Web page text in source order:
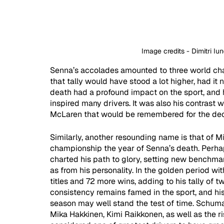
Image credits - Dimitri
Senna’s accolades amounted to three world
that tally would have stood a lot higher, had it
death had a profound impact on the sport,
inspired many drivers. It was also his contrast
McLaren that would be remembered for the
Similarly, another resounding name is that of
championship the year of Senna’s death.
charted his path to glory, setting new
as from his personality. In the golden period
titles and 72 more wins, adding to his tally of
consistency remains famed in the sport, and
season may well stand the test of time.
Mika Hakkinen, Kimi Raikkonen, as well as the